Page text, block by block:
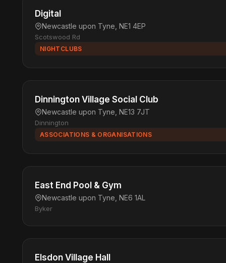
Digital
Newcastle upon Tyne, NE1 4EP
Scotswood Rd
NIGHTCLUBS
Dinnington Village Social Club
Newcastle upon Tyne, NE13 7JT
Dinnington
ASSOCIATIONS & ORGANISATIONS
East End Pool & Gym
Newcastle upon Tyne, NE6 1AL
Byker
Elsdon Village Hall